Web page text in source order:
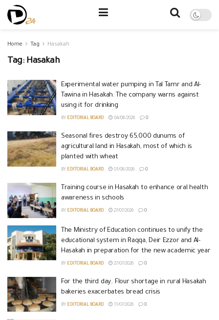
Home Tag Hasakah
Tag: Hasakah
Experimental water pumping in Tal Tamr and Al-
Tawina in Hasakah. The company warns against
using it for drinking
BY EDITORIAL BOARD 04/08/2026 0
Seasonal fires destroy 65,000 dunums of
agricultural land in Hasakah, most of which is
planted with wheat
BY EDITORIAL BOARD 01/08/2026 0
Training course in Hasakah to enhance oral health
awareness in schools
BY EDITORIAL BOARD 27/07/2026 0
The Ministry of Education continues to unify the
educational system in Raqqa, Deir Ezzor and Al-
Hasakah in preparation for the new academic year
BY EDITORIAL BOARD 27/07/2026 0
For the third day.. Flour shortage in rural Hasakah
bakeries exacerbates bread crisis
BY EDITORIAL BOARD 11/07/2026 0